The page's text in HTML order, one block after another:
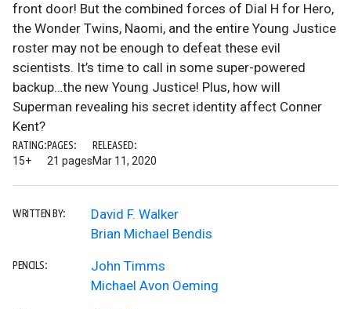
front door! But the combined forces of Dial H for Hero,
the Wonder Twins, Naomi, and the entire Young Justice
roster may not be enough to defeat these evil
scientists. It’s time to call in some super-powered
backup…the new Young Justice! Plus, how will
Superman revealing his secret identity affect Conner
Kent?
RATING:
15+
PAGES:
21 pages
RELEASED:
Mar 11, 2020
WRITTEN BY:
David F. Walker
Brian Michael Bendis
PENCILS:
John Timms
Michael Avon Oeming